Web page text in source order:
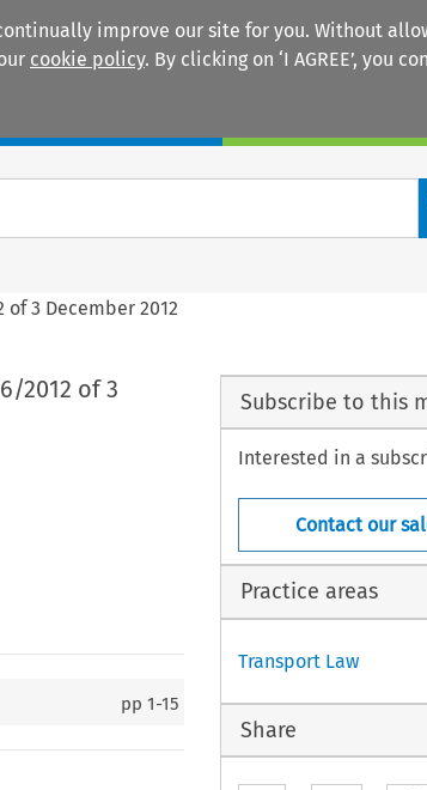
improve our site for you. Without
cookie policy. By clicking on ‘I AGREE’, you
3 December 2012
2012 of 3
pp1-15
Subscribe to this
Interested in a
Contact our
Practice areas
Transport Law
Share